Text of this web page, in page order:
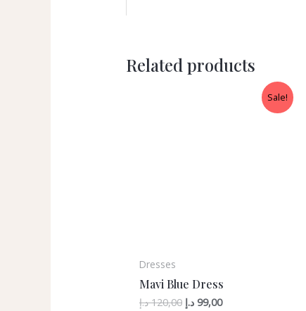
Related products
Sale!
Dresses
Mavi Blue Dress
120,00 د.إ 99,00 د.إ